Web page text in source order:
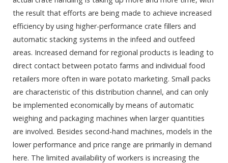
the result that efforts are being made to achieve increased
efficiency by using higher-performance crate fillers and
automatic stacking systems in the infeed and outfeed
areas. Increased demand for regional products is leading to
direct contact between potato farms and individual food
retailers more often in ware potato marketing. Small packs
are characteristic of this distribution channel, and can only
be implemented economically by means of automatic
weighing and packaging machines when larger quantities
are involved. Besides second-hand machines, models in the
lower performance and price range are primarily in demand
here. The limited availability of workers is increasing the